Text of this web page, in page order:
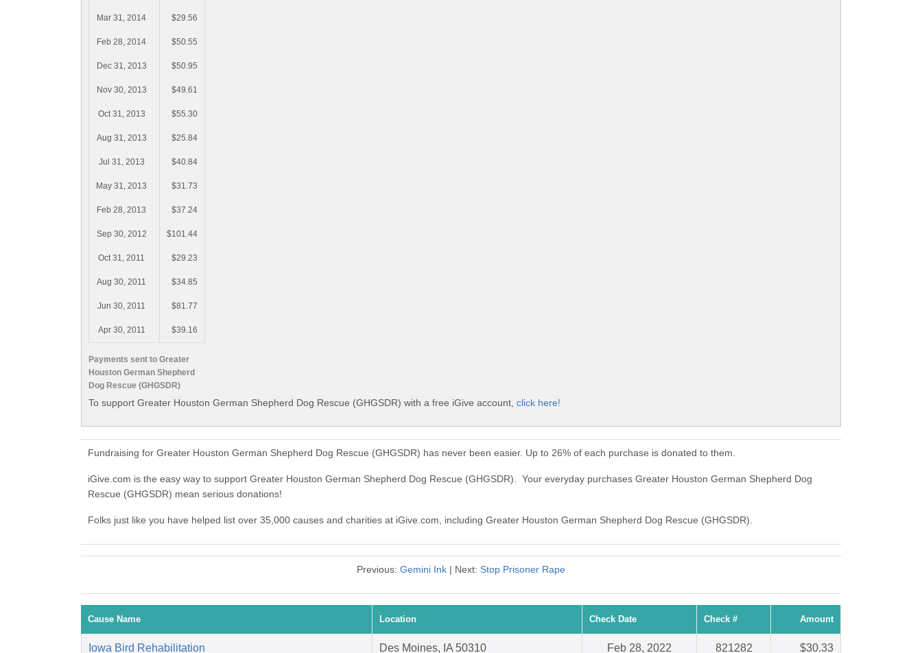
Payments sent to Greater
Houston German Shepherd
Dog Rescue (GHGSDR)
Mar 31, 2014 $29.56
Feb 28, 2014 $50.55
Dec 31, 2013 $50.95
Nov 30, 2013 $49.61
Oct 31, 2013 $55.30
Aug 31, 2013 $25.84
Jul 31, 2013 $40.84
May 31, 2013 $31.73
Feb 28, 2013 $37.24
Sep 30, 2012 $101.44
Oct 31, 2011 $29.23
Aug 30, 2011 $34.85
Jun 30, 2011 $81.77
Apr 30, 2011 $39.16
To support Greater Houston German Shepherd Dog Rescue (GHGSDR) with a free iGive account, click here!
Fundraising for Greater Houston German Shepherd Dog Rescue (GHGSDR) has never been easier. Up to 26% of each purchase is donated to them.
iGive.com is the easy way to support Greater Houston German Shepherd Dog Rescue (GHGSDR). Your everyday purchases Greater Houston German Shepherd Dog
Rescue (GHGSDR) mean serious donations!
Folks just like you have helped list over 35,000 causes and charities at iGive.com, including Greater Houston German Shepherd Dog Rescue (GHGSDR).
Previous: Gemini Ink | Next: Stop Prisoner Rape
Cause Name Location Check Date Check # Amount
Iowa Bird Rehabilitation Des Moines, IA 50310 Feb 28, 2022 821282 $30.33